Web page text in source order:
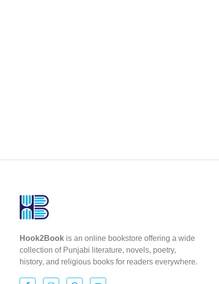
Hook2Book is an online bookstore offering a wide
collection of Punjabi literature, novels, poetry,
history, and religious books for readers everywhere.